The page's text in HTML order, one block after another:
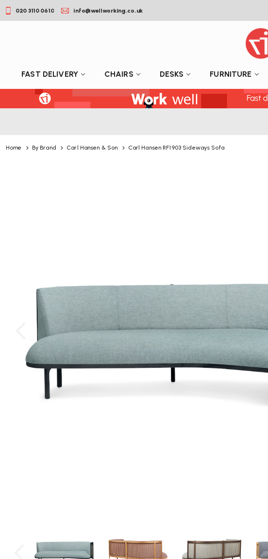
020 3110 0610 info@wellworking.co.uk
FAST DELIVERY CHAIRS DESKS FURNITURE
Home By Brand Carl Hansen & Son Carl Hansen RF1903 Sideways Sofa